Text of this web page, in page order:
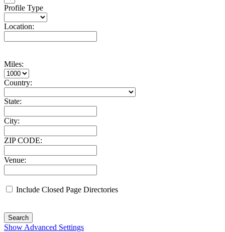
Profile Type
Location:
Miles:
Country:
State:
City:
ZIP CODE:
Venue:
Include Closed Page Directories
Search
Show Advanced Settings